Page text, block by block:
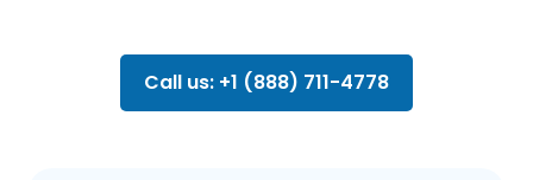
Call us: +1 (888) 711-4778